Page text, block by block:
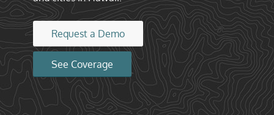
Request a Demo
See Coverage